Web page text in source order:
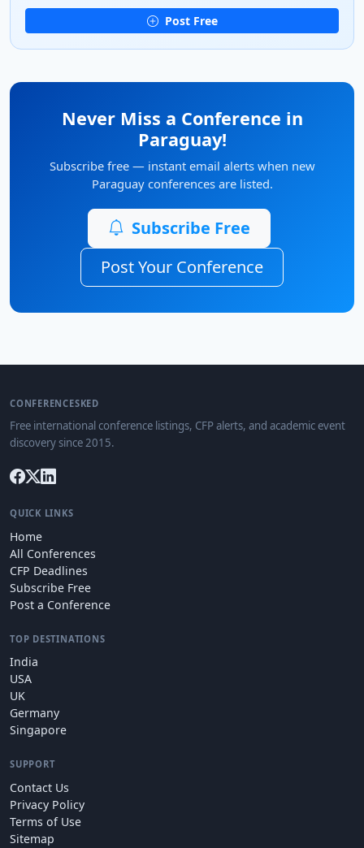
Post Free
Never Miss a Conference in
Paraguay!
Subscribe free — instant email alerts when new
Paraguay conferences are listed.
Subscribe Free
Post Your Conference
CONFERENCESKED
Free international conference listings, CFP alerts, and academic event
discovery since 2015.
QUICK LINKS
Home
All Conferences
CFP Deadlines
Subscribe Free
Post a Conference
TOP DESTINATIONS
India
USA
UK
Germany
Singapore
SUPPORT
Contact Us
Privacy Policy
Terms of Use
Sitemap